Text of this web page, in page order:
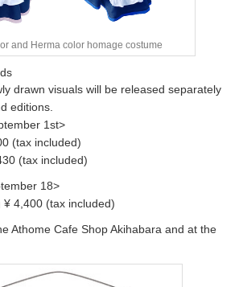
and Herma color homage costume
drawn visuals will be released separately
editions.
1st>
(tax included)
(tax included)
18>
¥ 4,400 (tax included)
Athome Cafe Shop Akihabara and at the